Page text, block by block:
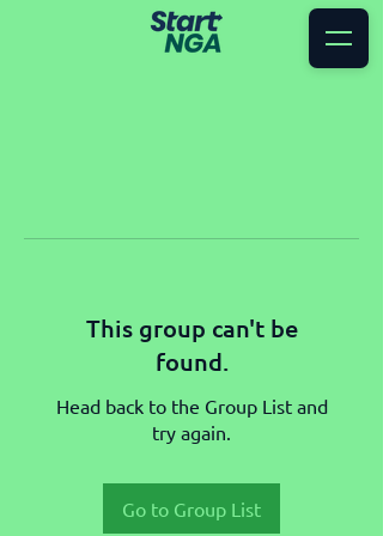
This group can't be
found.
Head back to the Group List and
try again.
Go to Group List